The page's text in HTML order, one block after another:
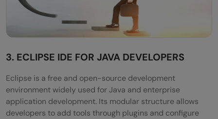
3. ECLIPSE IDE FOR JAVA DEVELOPERS
Eclipse is a free and open-source development
environment widely used for Java and enterprise
application development. Its modular structure allows
developers to add tools through plugins and configure